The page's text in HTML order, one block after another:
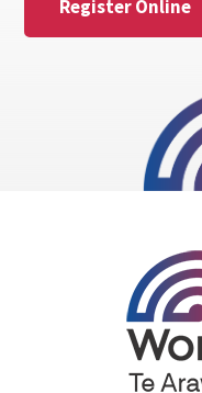
Register Online